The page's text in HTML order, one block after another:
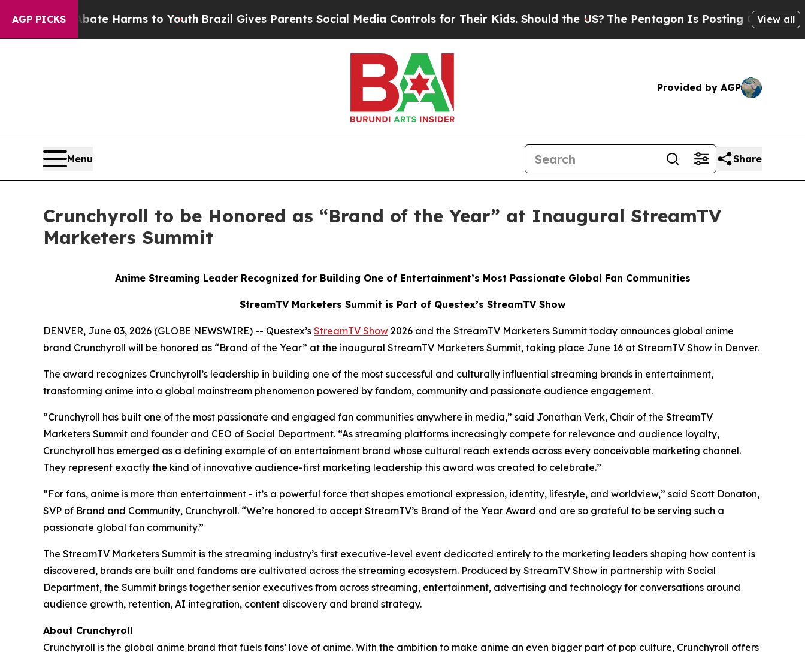
AGP PICKS
to Abate Harms to YouthBrazil Gives Parents Social Media Controls for Their Kids. Should the US?The Pentagon Is Posting Cryptic Biblical
View all
Provided by AGP
Menu Share
Crunchyroll to be Honored as “Brand of the Year” at Inaugural StreamTV
Marketers Summit
Anime Streaming Leader Recognized for Building One of Entertainment’s Most Passionate Global Fan Communities
StreamTV Marketers Summit is Part of Questex’s StreamTV Show
DENVER, June 03, 2026 (GLOBE NEWSWIRE) -- Questex’s StreamTV Show 2026 and the StreamTV Marketers Summit today announces global anime
brand Crunchyroll will be honored as “Brand of the Year” at the inaugural StreamTV Marketers Summit, taking place June 16 at StreamTV Show in Denver.
The award recognizes Crunchyroll’s leadership in building one of the most successful and culturally influential streaming brands in entertainment,
transforming anime into a global mainstream phenomenon powered by fandom, community and passionate audience engagement.
“Crunchyroll has built one of the most passionate and engaged fan communities anywhere in media,” said Jonathan Verk, Chair of the StreamTV
Marketers Summit and founder and CEO of Social Department. “As streaming platforms increasingly compete for relevance and audience loyalty,
Crunchyroll has emerged as a defining example of an entertainment brand whose cultural reach extends across every conceivable marketing channel.
They represent exactly the kind of innovative audience-first marketing leadership this award was created to celebrate.”
“For fans, anime is more than entertainment - it’s a powerful force that shapes emotional expression, identity, lifestyle, and worldview,” said Scott Donaton,
SVP of Brand and Community, Crunchyroll. “We’re honored to accept StreamTV’s Brand of the Year Award and are so grateful to be serving such a
passionate global fan community.”
The StreamTV Marketers Summit is the streaming industry’s first executive-level event dedicated entirely to the marketing leaders shaping how content is
discovered, brands are built and fandoms are cultivated across the streaming ecosystem. Produced by StreamTV Show in partnership with Social
Department, the Summit brings together senior executives from across streaming, entertainment, advertising and technology for conversations around
audience growth, retention, AI integration, content discovery and brand strategy.
About Crunchyroll
Crunchyroll is the global anime brand that fuels fans’ love of anime. With the ambition to make anime an even bigger part of pop culture, Crunchyroll offers